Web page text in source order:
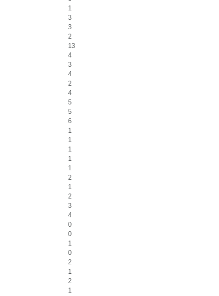
1
3
3
2
13
4
3
4
2
4
5
5
6
1
1
1
1
1
2
1
2
3
4
0
0
1
0
2
1
2
1